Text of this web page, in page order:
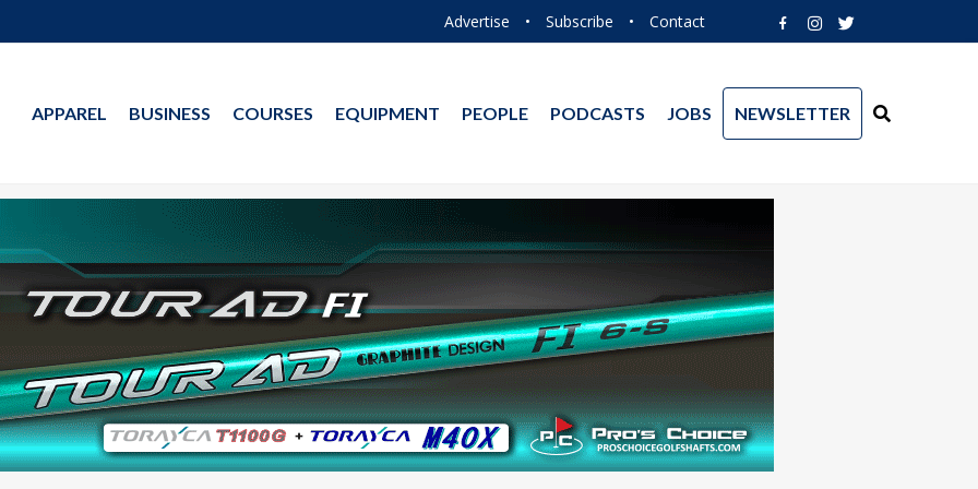
Advertise • Subscribe • Contact
APPAREL BUSINESS COURSES EQUIPMENT PEOPLE PODCASTS JOBS NEWSLETTER